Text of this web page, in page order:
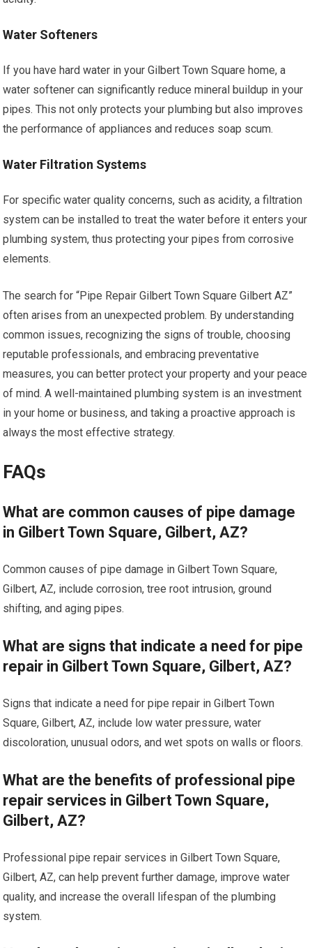
Water Softeners
If you have hard water in your Gilbert Town Square home, a
water softener can significantly reduce mineral buildup in your
pipes. This not only protects your plumbing but also improves
the performance of appliances and reduces soap scum.
Water Filtration Systems
For specific water quality concerns, such as acidity, a filtration
system can be installed to treat the water before it enters your
plumbing system, thus protecting your pipes from corrosive
elements.
The search for “Pipe Repair Gilbert Town Square Gilbert AZ”
often arises from an unexpected problem. By understanding
common issues, recognizing the signs of trouble, choosing
reputable professionals, and embracing preventative
measures, you can better protect your property and your peace
of mind. A well-maintained plumbing system is an investment
in your home or business, and taking a proactive approach is
always the most effective strategy.
FAQs
What are common causes of pipe damage
in Gilbert Town Square, Gilbert, AZ?
Common causes of pipe damage in Gilbert Town Square,
Gilbert, AZ, include corrosion, tree root intrusion, ground
shifting, and aging pipes.
What are signs that indicate a need for pipe
repair in Gilbert Town Square, Gilbert, AZ?
Signs that indicate a need for pipe repair in Gilbert Town
Square, Gilbert, AZ, include low water pressure, water
discoloration, unusual odors, and wet spots on walls or floors.
What are the benefits of professional pipe
repair services in Gilbert Town Square,
Gilbert, AZ?
Professional pipe repair services in Gilbert Town Square,
Gilbert, AZ, can help prevent further damage, improve water
quality, and increase the overall lifespan of the plumbing
system.